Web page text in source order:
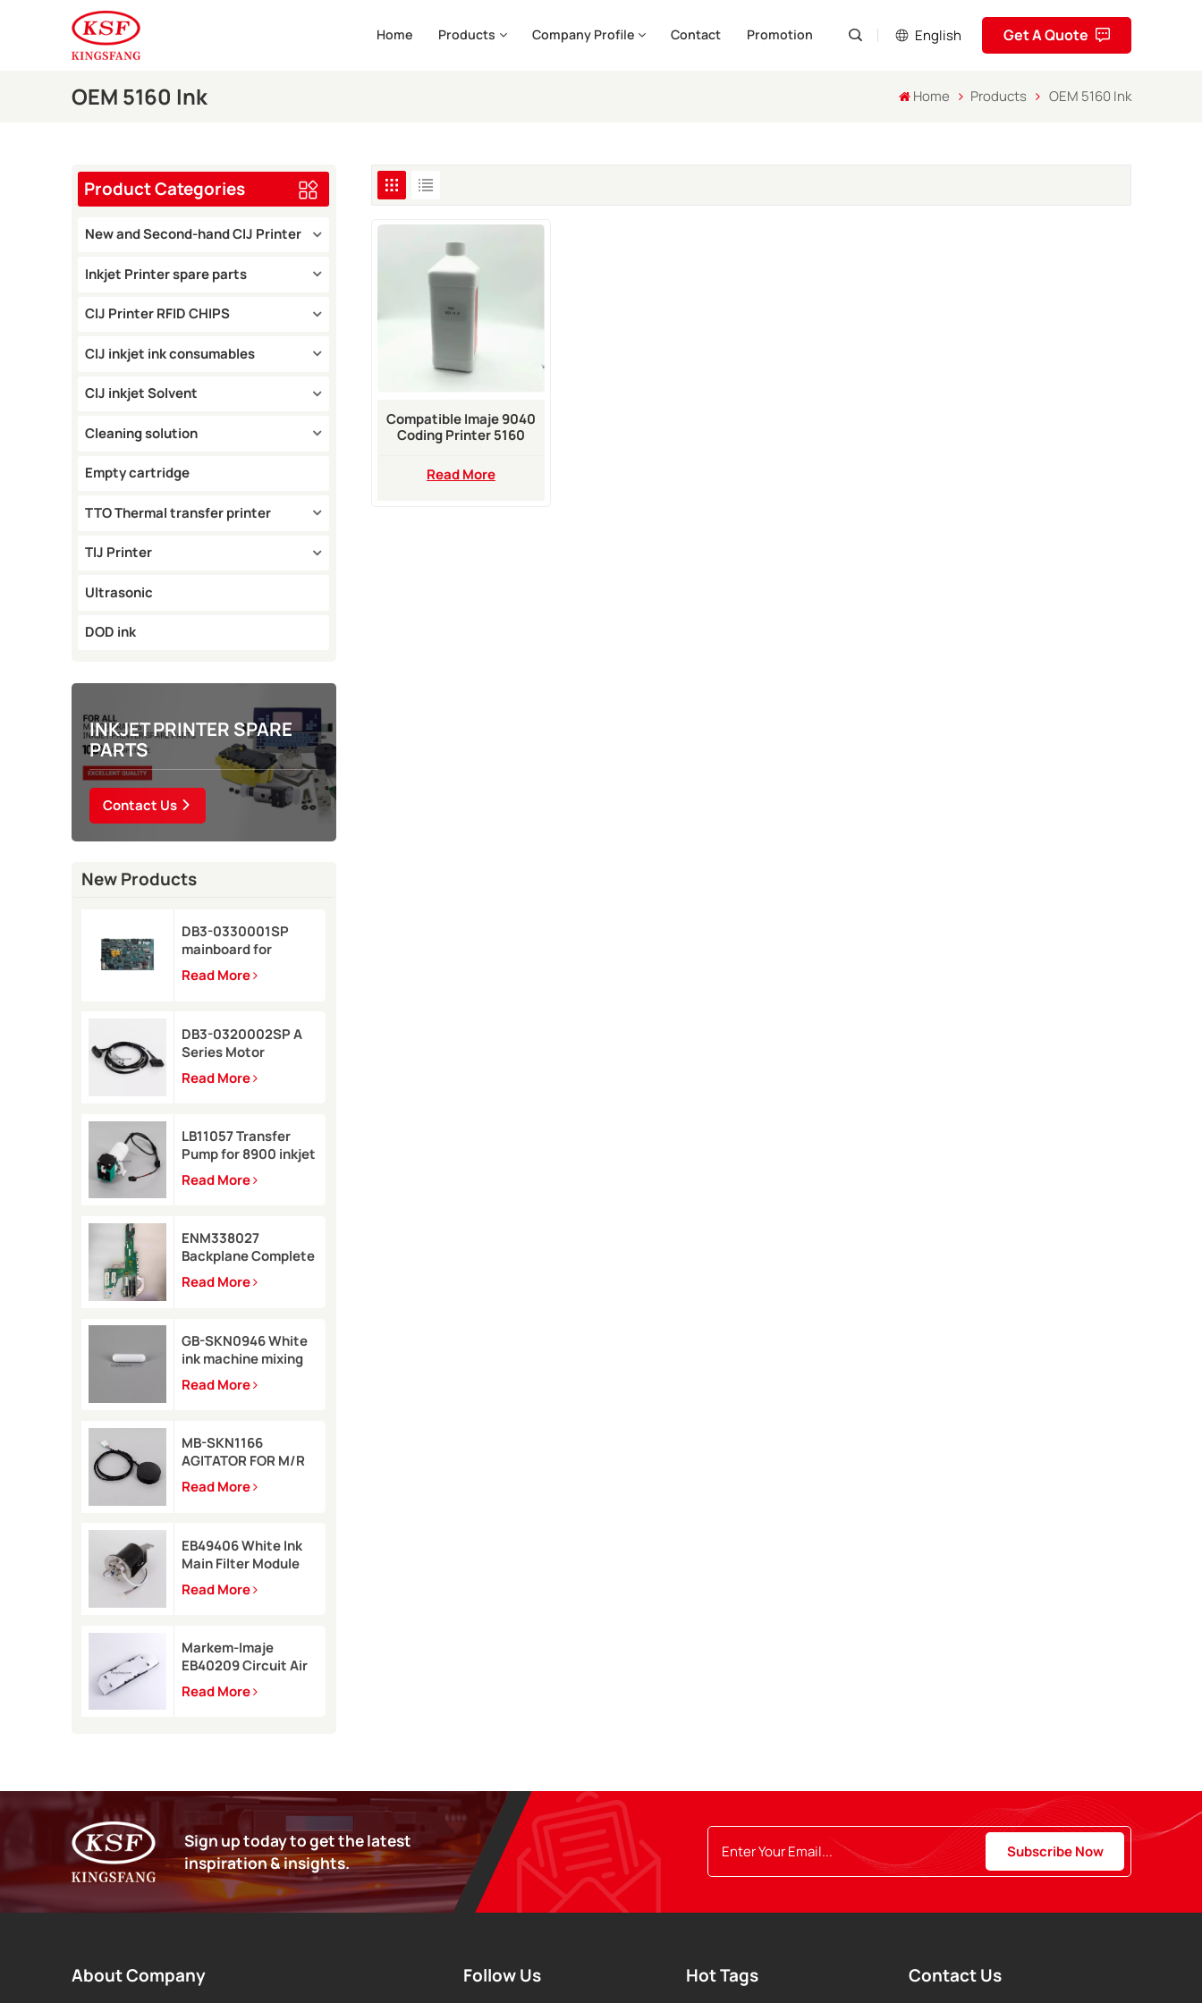
Home Products Company Profile Contact Promotion English Get A Quote
OEM 5160 Ink Home Products OEM 5160 Ink
Product Categories
New and Second-hand CIJ Printer
Inkjet Printer spare parts
CIJ Printer RFID CHIPS
CIJ inkjet ink consumables
CIJ inkjet Solvent
Cleaning solution
Empty cartridge
TTO Thermal transfer printer
TIJ Printer
Ultrasonic
DOD ink
INKJET PRINTER SPARE
PARTS
Contact Us
New Products
DB3-0330001SP
mainboard for
Domino A-GP inkjet
printer
Read More
DB3-0320002SP A
Series Motor
Connector Cable for
Domino A-GP A120
Read More
LB11057 Transfer
Pump for 8900 inkjet
printer
Read More
ENM338027
Backplane Complete
for Markem-Imaje
2200 Printer
Read More
GB-SKN0946 White
ink machine mixing
rod 8*35 for Rottweil
Inkjet Printer
Read More
MB-SKN1166
AGITATOR FOR M/R
TYPE for Metronic
inkjet printer
Read More
EB49406 White Ink
Main Filter Module
Kit with pressure
sensor for Imaje
Read More
Markem-Imaje
EB40209 Circuit Air
Filter Kit for 9232
9410 9450 inkjet
Read More
Compatible Imaje 9040
Coding Printer 5160
Read More
Sign up today to get the latest
inspiration & insights.
About Company Follow Us Hot Tags Contact Us